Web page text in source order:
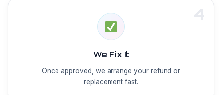
We Fix It
Once approved, we arrange your refund or
replacement fast.